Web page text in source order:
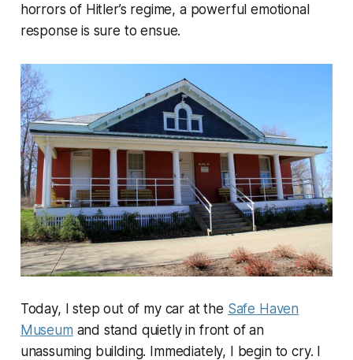
horrors of Hitler’s regime, a powerful emotional
response is sure to ensue.
Today, I step out of my car at the Safe Haven
Museum and stand quietly in front of an
unassuming building. Immediately, I begin to cry. I